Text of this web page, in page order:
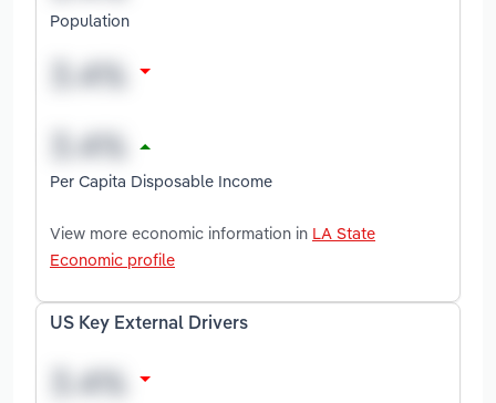
Population
Per Capita Disposable Income
View more economic information in LA State
Economic profile
US Key External Drivers